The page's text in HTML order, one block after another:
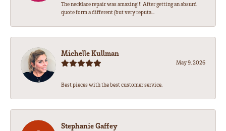
The necklace repair was amazing!!! After getting an absurd
quote form a different (but very reputa...
Michelle Kullman
May 9, 2026
Best pieces with the best customer service.
Stephanie Gaffey